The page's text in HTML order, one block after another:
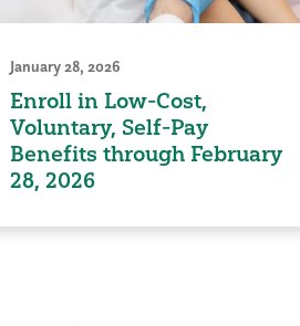
January 28, 2026
Enroll in Low-Cost,
Voluntary, Self-Pay
Benefits through February
28, 2026